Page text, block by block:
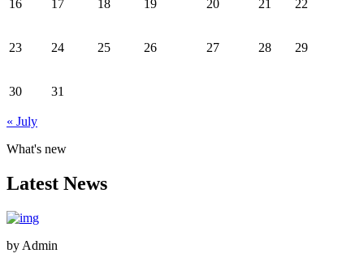
16 17 18 19 20 21 22
23 24 25 26 27 28 29
30 31
« July
What's new
Latest News
by Admin